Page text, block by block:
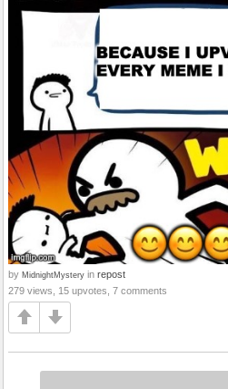
by MidnightMystery in repost
279 views, 15 upvotes, 7 comments